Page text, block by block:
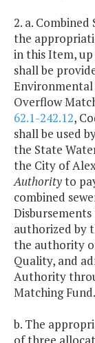
2. a.
the
in this Item,
shall be
Overflow
62.1-242.12,
shall be used
the State
the City of
Authorityto
combined
authorized by
the authority
Quality, and
Authority
Matching Fund.
b. The